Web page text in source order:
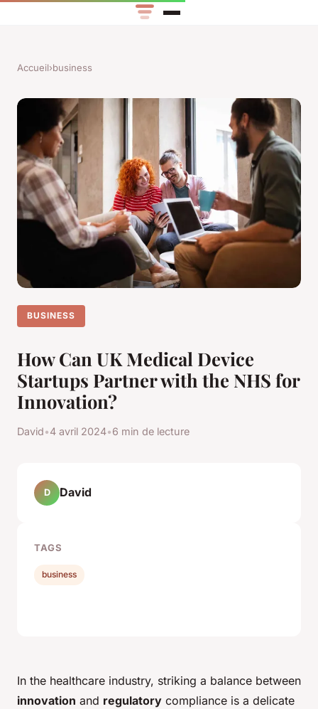
Accueil›business
BUSINESS
How Can UK Medical Device
Startups Partner with the NHS for
Innovation?
David•4 avril 2024•6 min de lecture
In the healthcare industry, striking a balance between
innovation and regulatory compliance is a delicate
D David
TAGS
business